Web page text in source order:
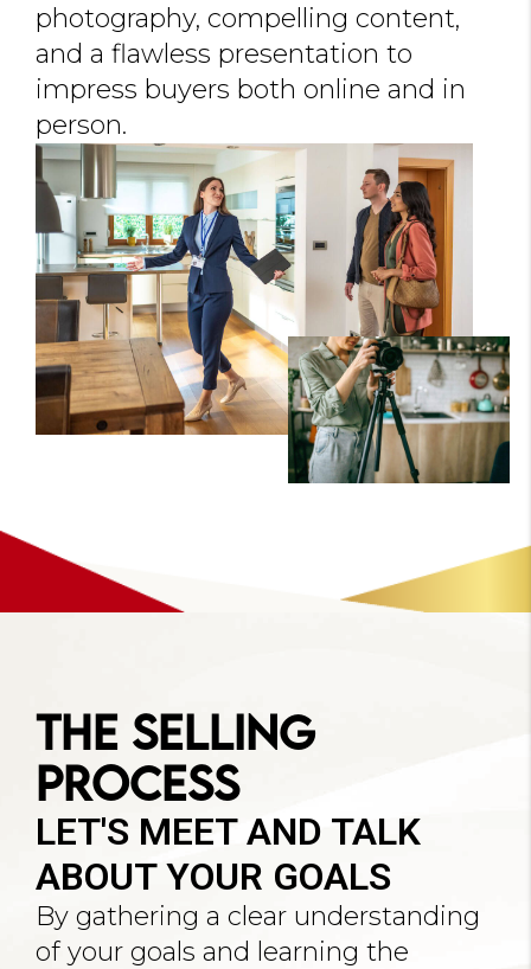
photography, compelling content,
and a flawless presentation to
impress buyers both online and in
person.
The Selling
Process
LET'S MEET AND TALK
ABOUT YOUR GOALS
By gathering a clear understanding
of your goals and learning the